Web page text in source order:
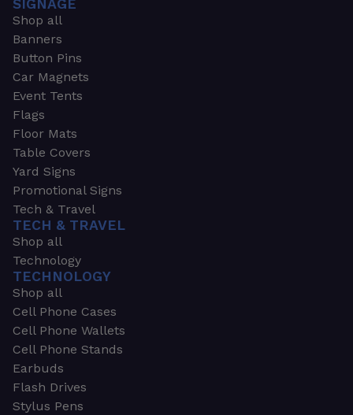
SIGNAGE
Shop all
Banners
Button Pins
Car Magnets
Event Tents
Flags
Floor Mats
Table Covers
Yard Signs
Promotional Signs
Tech & Travel
TECH & TRAVEL
Shop all
Technology
TECHNOLOGY
Shop all
Cell Phone Cases
Cell Phone Wallets
Cell Phone Stands
Earbuds
Flash Drives
Stylus Pens